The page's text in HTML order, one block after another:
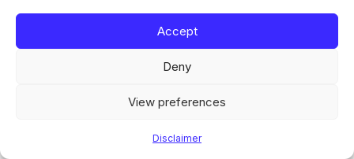
Accept
Deny
View preferences
Disclaimer
changes to third-country branch (TCB) reporting
templates and AML reporting. The broader
CRR3/CRD6 step 2 amendments (covering COREP
own funds, FINREP/IFRS 18, FRTB, ALMM, and
For Q3 2026 filings, the reporting taxonomy
introduces only new third-country branch and